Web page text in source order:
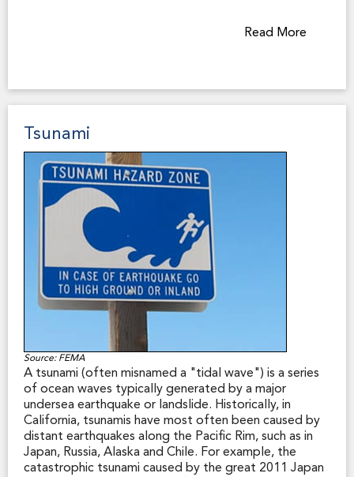
FEMA produces Flood Insurance Rate Maps (FIRMs)
in the community, along with information that allows
the identification of Special Flood Hazard Areas
to the SFHA, the base (or “100-year”) flood elevation
or depth at a specific site, the magnitude of flood
hazard in a specific area, regulatory floodways, flood
insurance risk zones, and areas subject to inundation by
the 500-year flood. A SFHA is any risk zone “A” or “V”
on a FEMA flood map. (Source: FEMA website.)
In 1998, the California Legislature mandated the
disclosure of SFHAs in real property transactions,
along with certain other disclosures of flood, fire and
seismic hazard zones. The seller's agent or the seller
without an agent must disclose to the buyer if the
property is in a SFHA. The statutory Natural Hazard
Disclosure Statement includes a space for making this
disclosure.
Read More
Tsunami
Source: FEMA
A tsunami (often misnamed a "tidal wave") is a series
of ocean waves typically generated by a major
undersea earthquake or landslide. Historically, in
California, tsunamis have most often been caused by
distant earthquakes along the Pacific Rim, such as in
Japan, Russia, Alaska and Chile. For example, the
catastrophic tsunami caused by the great 2011 Japan